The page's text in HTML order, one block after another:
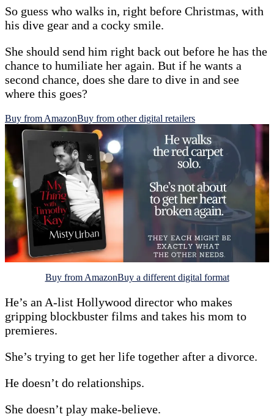
So guess who walks in, right before Christmas, with
his dive gear and a cocky smile.
She should send him right back out before he has the
chance to humiliate her again. But if he wants a
second chance, does she dare to dive in and see
where this goes?
Buy from AmazonBuy from other digital retailers
Buy from AmazonBuy a different digital format
He’s an A-list Hollywood director who makes
gripping blockbuster films and takes his mom to
premieres.
She’s trying to get her life together after a divorce.
He doesn’t do relationships.
She doesn’t play make-believe.